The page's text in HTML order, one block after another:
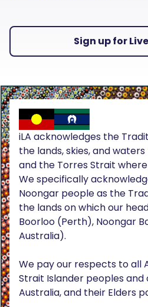
Sign up for
iLA acknowledges the
the lands, skies, and
and the Torres Strait
We specifically
Noongar people as the
the lands on which our
Boorloo (Perth), Noongar
Australia).
We pay our respects to all
Strait Islander peoples
Australia, and their Elders